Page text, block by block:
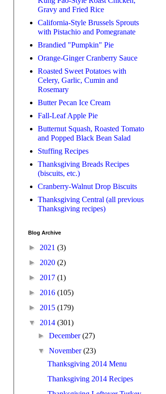
Gravy and Fried Rice
California-Style Brussels Sprouts
with Pistachio and Pomegranate
Brandied "Pumpkin" Pie
Orange-Ginger Cranberry Sauce
Roasted Sweet Potatoes with
Celery, Garlic, Cumin and
Rosemary
Butter Pecan Ice Cream
Fall-Leaf Apple Pie
Butternut Squash, Roasted Tomato
and Popped Black Bean Salad
Stuffing Recipes
Thanksgiving Breads Recipes
(biscuits, etc.)
Cranberry-Walnut Drop Biscuits
Thanksgiving Central (all previous
Thanksgiving recipes)
Blog Archive
► 2021 (3)
► 2020 (2)
► 2017 (1)
► 2016 (105)
► 2015 (179)
▼ 2014 (301)
►December(27)
▼November(23)
Thanksgiving 2014 Menu
Thanksgiving 2014 Recipes